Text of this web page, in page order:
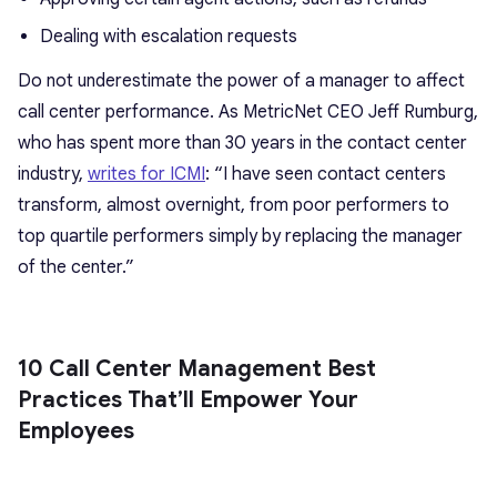
Dealing with escalation requests
Do not underestimate the power of a manager to affect
call center performance. As MetricNet CEO Jeff Rumburg,
who has spent more than 30 years in the contact center
industry, writes for ICMI: “I have seen contact centers
transform, almost overnight, from poor performers to
top quartile performers simply by replacing the manager
of the center.”
10 Call Center Management Best
Practices That’ll Empower Your
Employees